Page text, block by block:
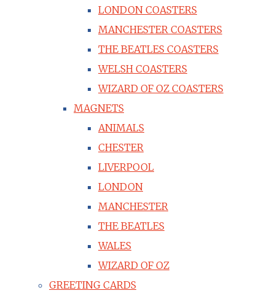
LONDON COASTERS
MANCHESTER COASTERS
THE BEATLES COASTERS
WELSH COASTERS
WIZARD OF OZ COASTERS
MAGNETS
ANIMALS
CHESTER
LIVERPOOL
LONDON
MANCHESTER
THE BEATLES
WALES
WIZARD OF OZ
GREETING CARDS